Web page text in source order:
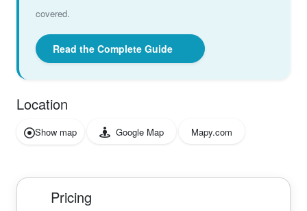
covered.
Read the Complete Guide
Location
Show map Google Map Mapy.com
Pricing